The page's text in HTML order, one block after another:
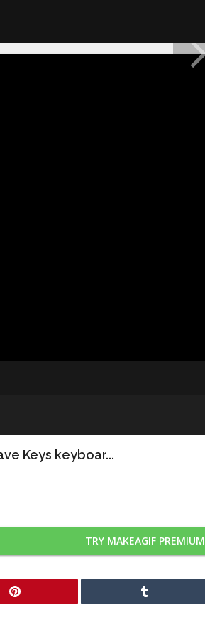
Keys keyboar...
TRY MAKEAGIF PREMIUM